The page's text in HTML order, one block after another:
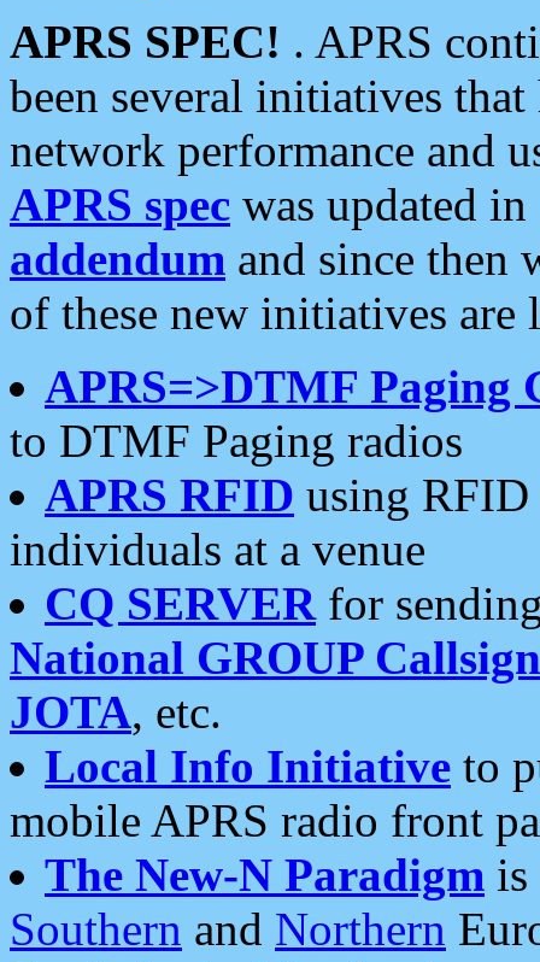
APRS SPEC! . APRS
been several initiatives
network performance and
APRS spec was updated
addendum and since then
of these new initiatives are
APRS=>DTMF Paging
to DTMF Paging radios
APRS RFID using RFID
individuals at a venue
CQ SERVERfor
National GROUP
JOTA, etc.
Local Info Initiative to
mobile APRS radio front
The New-N Paradigm is
Southern and Northern